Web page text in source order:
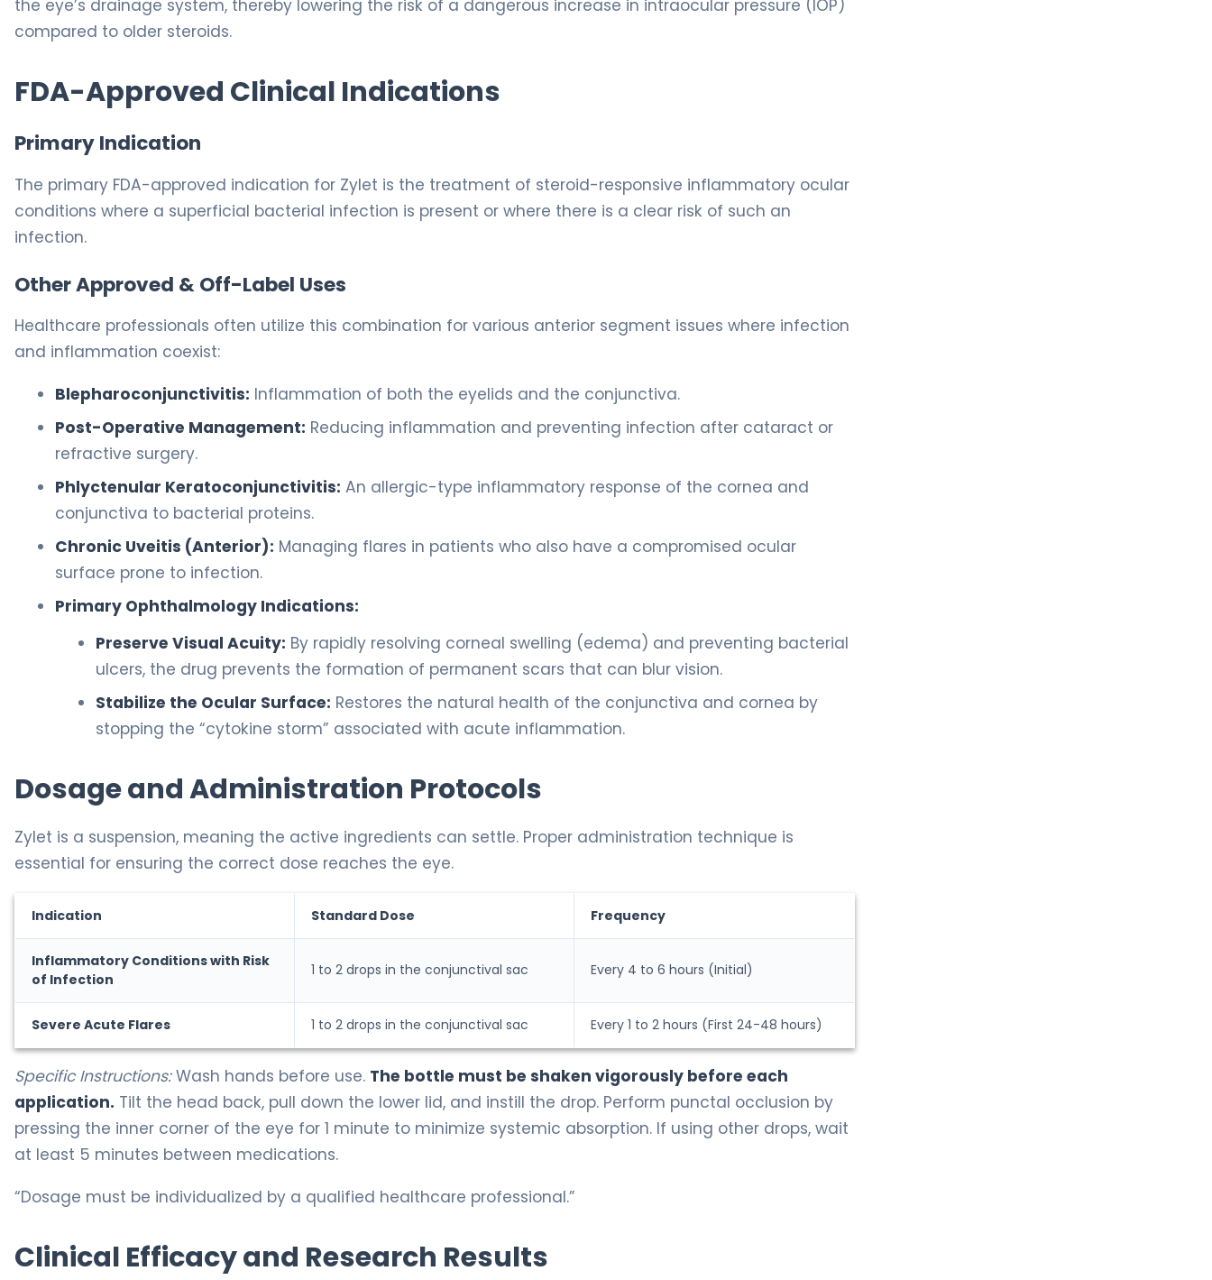
the eye’s drainage system, thereby lowering the risk of a dangerous increase in intraocular pressure (IOP)
compared to older steroids.
FDA-Approved Clinical Indications
Primary Indication
The primary FDA-approved indication for Zylet is the treatment of steroid-responsive inflammatory ocular
conditions where a superficial bacterial infection is present or where there is a clear risk of such an
infection.
Other Approved & Off-Label Uses
Healthcare professionals often utilize this combination for various anterior segment issues where infection
and inflammation coexist:
Blepharoconjunctivitis: Inflammation of both the eyelids and the conjunctiva.
Post-Operative Management: Reducing inflammation and preventing infection after cataract or
refractive surgery.
Phlyctenular Keratoconjunctivitis: An allergic-type inflammatory response of the cornea and
conjunctiva to bacterial proteins.
Chronic Uveitis (Anterior): Managing flares in patients who also have a compromised ocular
surface prone to infection.
Primary Ophthalmology Indications:
Preserve Visual Acuity: By rapidly resolving corneal swelling (edema) and preventing bacterial
ulcers, the drug prevents the formation of permanent scars that can blur vision.
Stabilize the Ocular Surface: Restores the natural health of the conjunctiva and cornea by
stopping the “cytokine storm” associated with acute inflammation.
Dosage and Administration Protocols
Zylet is a suspension, meaning the active ingredients can settle. Proper administration technique is
essential for ensuring the correct dose reaches the eye.
Indication Standard Dose Frequency
Inflammatory Conditions with Risk
of Infection
1 to 2 drops in the conjunctival sac Every 4 to 6 hours (Initial)
Severe Acute Flares 1 to 2 drops in the conjunctival sac Every 1 to 2 hours (First 24-48 hours)
Specific Instructions:Wash hands before use. The bottle must be shaken vigorously before each
application. Tilt the head back, pull down the lower lid, and instill the drop. Perform punctal occlusion by
pressing the inner corner of the eye for 1 minute to minimize systemic absorption. If using other drops, wait
at least 5 minutes between medications.
“Dosage must be individualized by a qualified healthcare professional.”
Clinical Efficacy and Research Results